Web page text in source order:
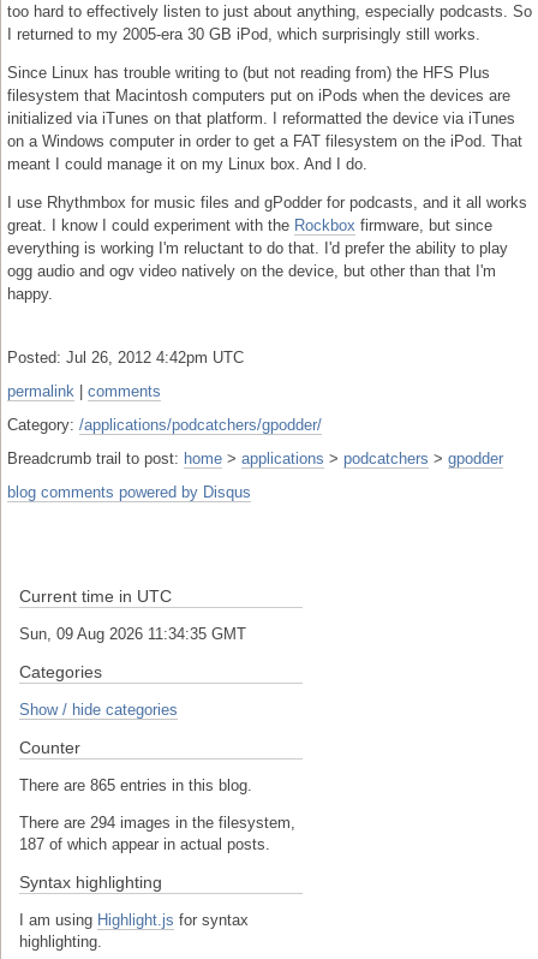
too hard to effectively listen to just about anything, especially podcasts. So
I returned to my 2005-era 30 GB iPod, which surprisingly still works.
Since Linux has trouble writing to (but not reading from) the HFS Plus
filesystem that Macintosh computers put on iPods when the devices are
initialized via iTunes on that platform. I reformatted the device via iTunes
on a Windows computer in order to get a FAT filesystem on the iPod. That
meant I could manage it on my Linux box. And I do.
I use Rhythmbox for music files and gPodder for podcasts, and it all works
great. I know I could experiment with the Rockbox firmware, but since
everything is working I'm reluctant to do that. I'd prefer the ability to play
ogg audio and ogv video natively on the device, but other than that I'm
happy.
Posted: Jul 26, 2012 4:42pm UTC
permalink
comments
Category: /applications/podcatchers/gpodder/
Breadcrumb trail to post: home > applications > podcatchers > gpodder
blog comments powered by Disqus
Current time in UTC
Sun, 09 Aug 2026 11:34:35 GMT
Categories
Show / hide categories
Counter
There are 865 entries in this blog.
There are 294 images in the filesystem,
187 of which appear in actual posts.
Syntax highlighting
I am using Highlight.js for syntax
highlighting.